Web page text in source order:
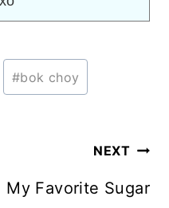
#bok choy
NEXT
My Favorite Sugar